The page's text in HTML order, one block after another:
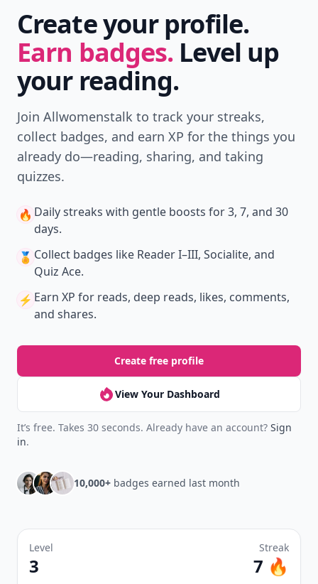
Create your profile.
Earn badges. Level up
your reading.
Join Allwomenstalk to track your streaks,
collect badges, and earn XP for the things you
already do—reading, sharing, and taking
quizzes.
🔥 Daily streaks with gentle boosts for 3, 7, and 30
days.
🏅 Collect badges like Reader I–III, Socialite, and
Quiz Ace.
⚡️ Earn XP for reads, deep reads, likes, comments,
and shares.
Create free profile
View Your Dashboard
It’s free. Takes 30 seconds. Already have an account? Sign
in.
10,000+ badges earned last month
Level
3
Streak
7 🔥